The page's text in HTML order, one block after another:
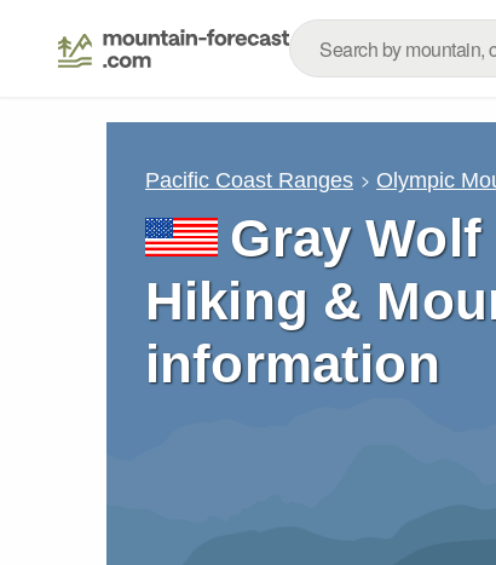
Pacific Coast Ranges Olympic
Gray
Hiking &
information